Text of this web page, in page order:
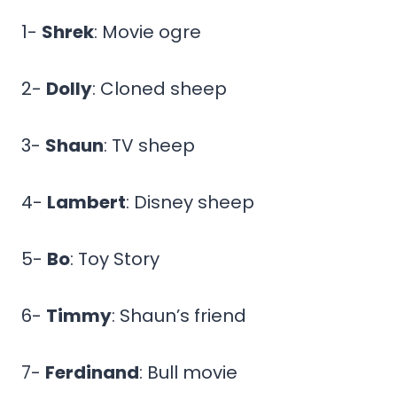
1- Shrek: Movie ogre
2- Dolly: Cloned sheep
3- Shaun: TV sheep
4- Lambert: Disney sheep
5- Bo: Toy Story
6- Timmy: Shaun’s friend
7- Ferdinand: Bull movie